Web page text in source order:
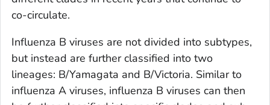
co-circulate.
Influenza B viruses are not divided into subtypes,
but instead are further classified into two
lineages: B/Yamagata and B/Victoria. Similar to
influenza A viruses, influenza B viruses can then